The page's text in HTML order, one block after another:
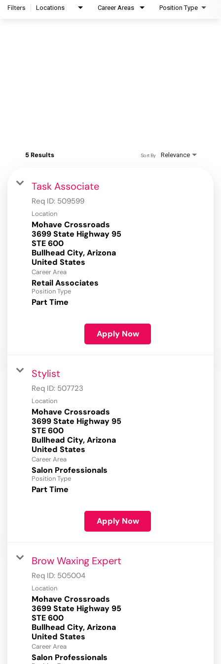
Filters Locations Career Areas Position Type
5 Results Relevance
Sort By
Task Associate
Req ID: 509599
Location
Mohave Crossroads
3699 State Highway 95
STE 600
Bullhead City, Arizona
Career Area
Retail Associates
Position Type
Part Time
Apply Now
Stylist
Req ID: 507723
Location
Mohave Crossroads
3699 State Highway 95
STE 600
Bullhead City, Arizona
Career Area
Salon Professionals
Position Type
Part Time
Apply Now
Brow Waxing Expert
Req ID: 505004
Location
Mohave Crossroads
3699 State Highway 95
STE 600
Bullhead City, Arizona
Career Area
Salon Professionals